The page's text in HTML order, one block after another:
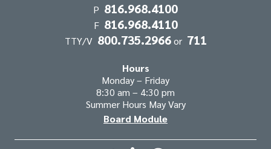
Information
P 816.968.4100
F 816.968.4110
TTY/V 800.735.2966 or 711
Hours
Monday – Friday
8:30 am – 4:30 pm
Summer Hours May Vary
Board Module